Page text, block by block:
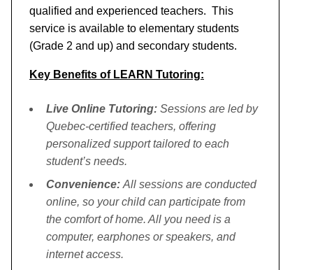
qualified and experienced teachers. This
service is available to elementary students
(Grade 2 and up) and secondary students.
Key Benefits of LEARN Tutoring:
Live Online Tutoring: Sessions are led by
Quebec-certified teachers, offering
personalized support tailored to each
student’s needs.
Convenience: All sessions are conducted
online, so your child can participate from
the comfort of home. All you need is a
computer, earphones or speakers, and
internet access.